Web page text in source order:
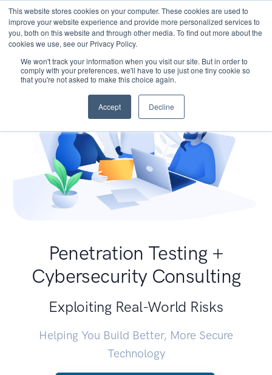
This website stores cookies on your computer. These cookies are used to
improve your website experience and provide more personalized services to
you, both on this website and through other media. To find out more about the
cookies we use, see our Privacy Policy.
We won't track your information when you visit our site. But in order to
comply with your preferences, we'll have to use just one tiny cookie so
that you're not asked to make this choice again.
Accept Decline
Penetration Testing +
Cybersecurity Consulting
Exploiting Real-World Risks
Helping You Build Better, More Secure
Technology